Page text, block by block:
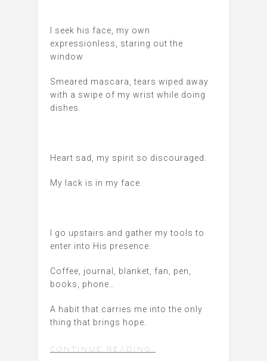
I seek his face, my own
expressionless, staring out the
window
Smeared mascara, tears wiped away
with a swipe of my wrist while doing
dishes.
Heart sad, my spirit so discouraged.
My lack is in my face.
I go upstairs and gather my tools to
enter into His presence.
Coffee, journal, blanket, fan, pen,
books, phone…
A habit that carries me into the only
thing that brings hope.
CONTINUE READING…